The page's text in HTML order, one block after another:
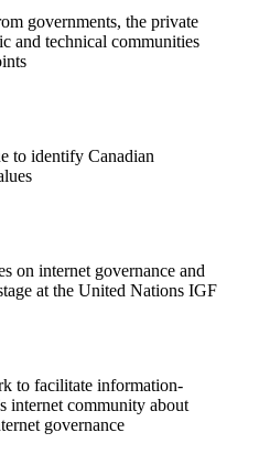
governments, the private
and technical communities
to identify Canadian
on internet governance and
at the United Nations IGF
to facilitate information-
internet community about
governance